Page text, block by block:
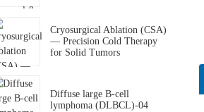
Cryosurgical Ablation (CSA)
— Precision Cold Therapy
for Solid Tumors
Diffuse large B-cell
lymphoma (DLBCL)-04